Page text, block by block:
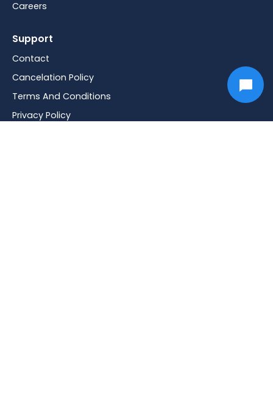
Careers
Support
Contact
Cancelation Policy
Terms And Conditions
Privacy Policy